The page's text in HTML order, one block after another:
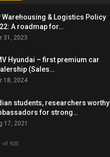
Warehousing & Logistics Policy
A roadmap for…
31, 2023
Hyundai – first premium car
(Sales…
18, 2024
students, researchers worthy
for strong…
17, 2021
of 925